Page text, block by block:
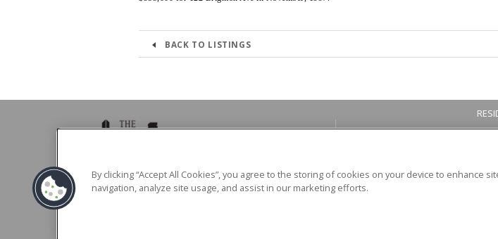
BACK TO LISTINGS
39 Brighton Ave Boston, MA 02134
Phone -617.783.0039
By clicking “Accept All Cookies”, you agree to the storing of cookies on your device to enhance
navigation, analyze site usage, and assist in our marketing efforts.